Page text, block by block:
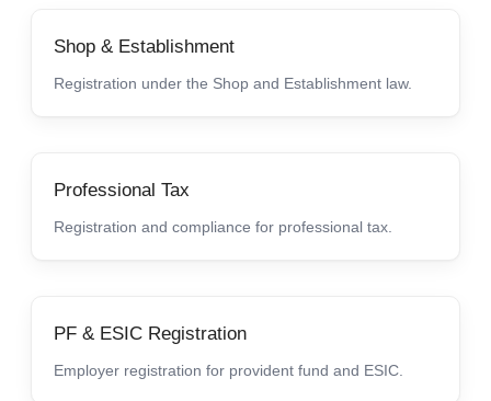
Shop & Establishment
Registration under the Shop and Establishment law.
Professional Tax
Registration and compliance for professional tax.
PF & ESIC Registration
Employer registration for provident fund and ESIC.